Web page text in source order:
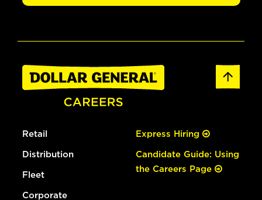
Retail
Distribution
Fleet
Corporate
Express Hiring
Candidate Guide: Using
the Careers Page